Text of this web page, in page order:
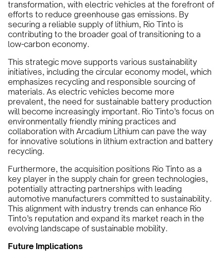
transformation, with electric vehicles at the forefront of
efforts to reduce greenhouse gas emissions. By
securing a reliable supply of lithium, Rio Tinto is
contributing to the broader goal of transitioning to a
low-carbon economy.
This strategic move supports various sustainability
initiatives, including the circular economy model, which
emphasizes recycling and responsible sourcing of
materials. As electric vehicles become more
prevalent, the need for sustainable battery production
will become increasingly important. Rio Tinto’s focus on
environmentally friendly mining practices and
collaboration with Arcadium Lithium can pave the way
for innovative solutions in lithium extraction and battery
recycling.
Furthermore, the acquisition positions Rio Tinto as a
key player in the supply chain for green technologies,
potentially attracting partnerships with leading
automotive manufacturers committed to sustainability.
This alignment with industry trends can enhance Rio
Tinto’s reputation and expand its market reach in the
evolving landscape of sustainable mobility.
Future Implications